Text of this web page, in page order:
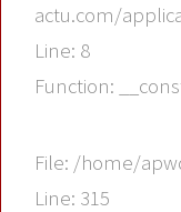
actu.com/
Line: 8
Function:
File: /home/
Line: 315